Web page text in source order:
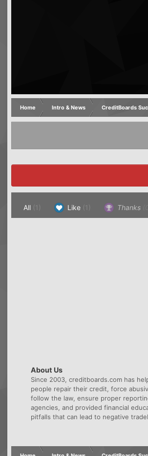
Home Intro & News CreditBoards
All (1) Like (1) Thanks
About Us
Since 2003, creditboards.com has
people repair their credit, force
follow the law, ensure proper
agencies, and provided financial
pitfalls that can lead to negative